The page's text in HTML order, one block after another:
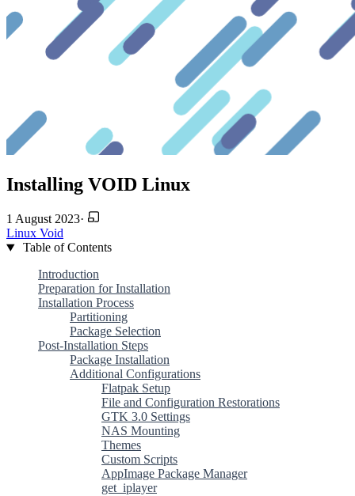
Installing VOID Linux
1 August 2023·
Linux Void
Table of Contents
Introduction
Preparation for Installation
Installation Process
Partitioning
Package Selection
Post-Installation Steps
Package Installation
Additional Configurations
Flatpak Setup
File and Configuration Restorations
GTK 3.0 Settings
NAS Mounting
Themes
Custom Scripts
AppImage Package Manager
get_iplayer